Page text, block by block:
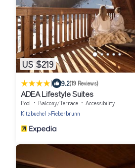
US $219
| 9.2(19 Reviews)
ADEA Lifestyle Suites
Pool Balcony/Terrace
Accessibility
Kitzbuehel
Fieberbrunn